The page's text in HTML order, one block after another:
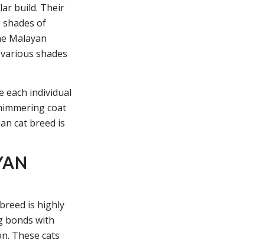
build. Their
of
Malayan
shades
each individual
coat
cat breed is
is highly
bonds with
These cats